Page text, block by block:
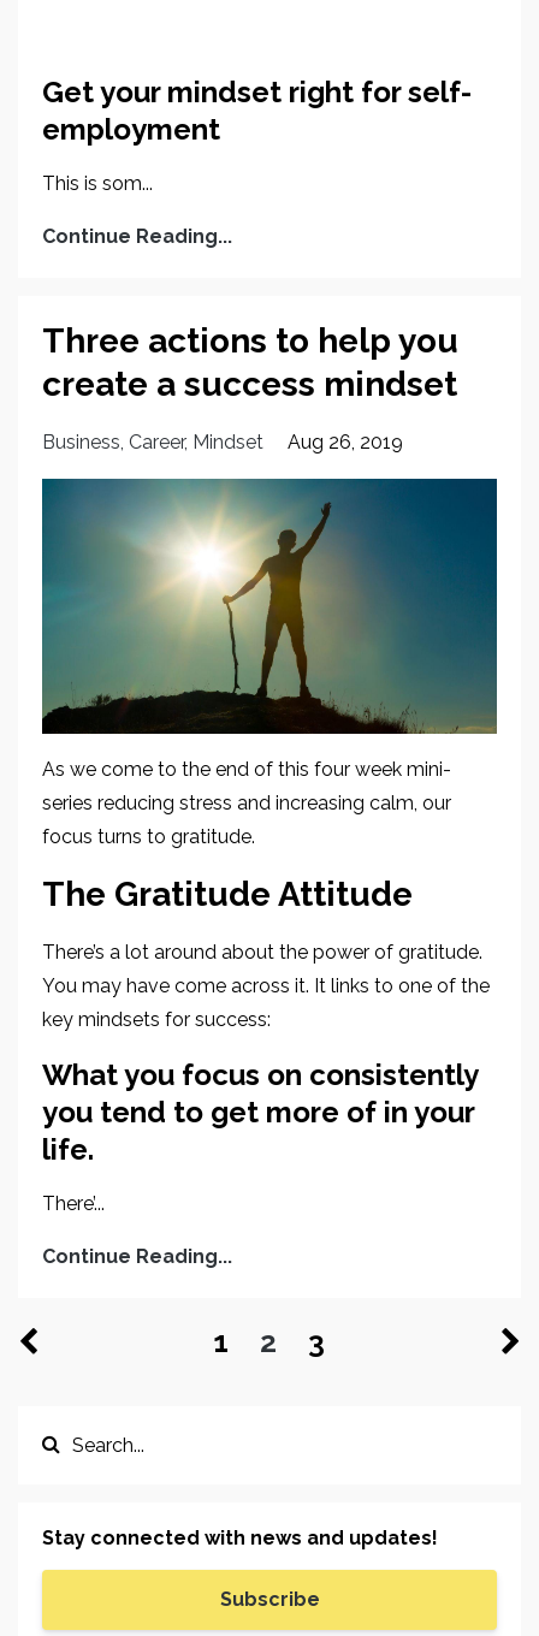
Get your mindset right for self-
employment
This is som...
Continue Reading...
Three actions to help you
create a success mindset
Business Career Mindset Aug 26, 2019
As we come to the end of this four week mini-
series reducing stress and increasing calm, our
focus turns to gratitude.
The Gratitude Attitude
There’s a lot around about the power of gratitude.
You may have come across it. It links to one of the
key mindsets for success:
What you focus on consistently
you tend to get more of in your
life.
There’...
Continue Reading...
1 2 3
Stay connected with news and updates!
Subscribe